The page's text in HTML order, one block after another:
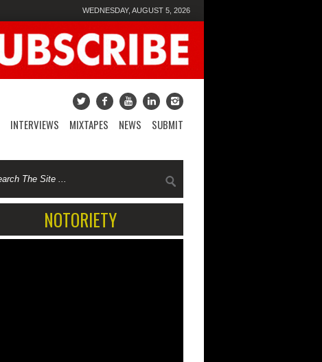
WEDNESDAY, AUGUST 5, 2026
INTERVIEWS MIXTAPES NEWS SUBMIT
NOTORIETY